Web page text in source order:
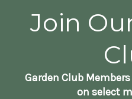
Join
Garden Club
on select